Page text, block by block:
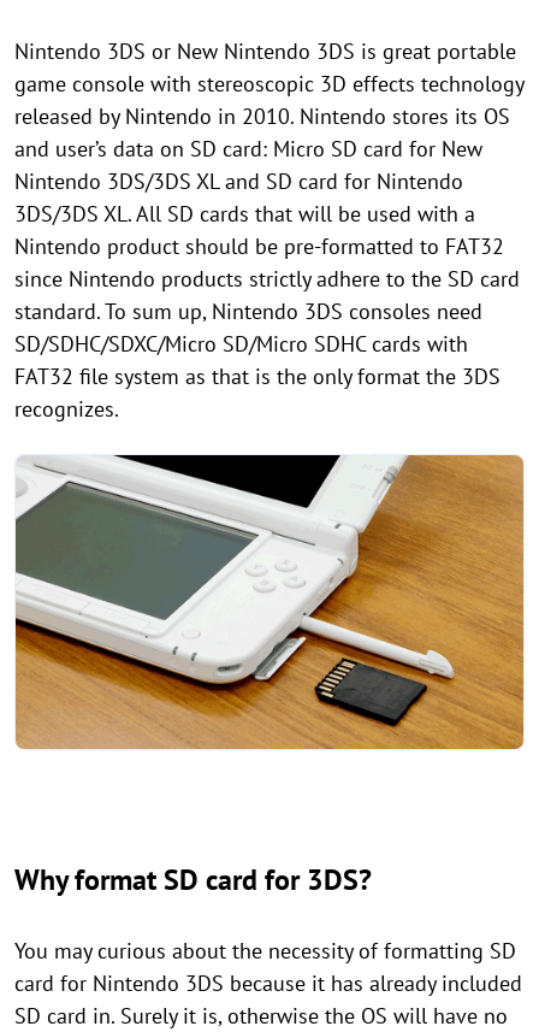
Nintendo 3DS or New Nintendo 3DS is great portable
game console with stereoscopic 3D effects technology
released by Nintendo in 2010. Nintendo stores its OS
and user’s data on SD card: Micro SD card for New
Nintendo 3DS/3DS XL and SD card for Nintendo
3DS/3DS XL. All SD cards that will be used with a
Nintendo product should be pre-formatted to FAT32
since Nintendo products strictly adhere to the SD card
standard. To sum up, Nintendo 3DS consoles need
SD/SDHC/SDXC/Micro SD/Micro SDHC cards with
FAT32 file system as that is the only format the 3DS
recognizes.
Why format SD card for 3DS?
You may curious about the necessity of formatting SD
card for Nintendo 3DS because it has already included
SD card in. Surely it is, otherwise the OS will have no